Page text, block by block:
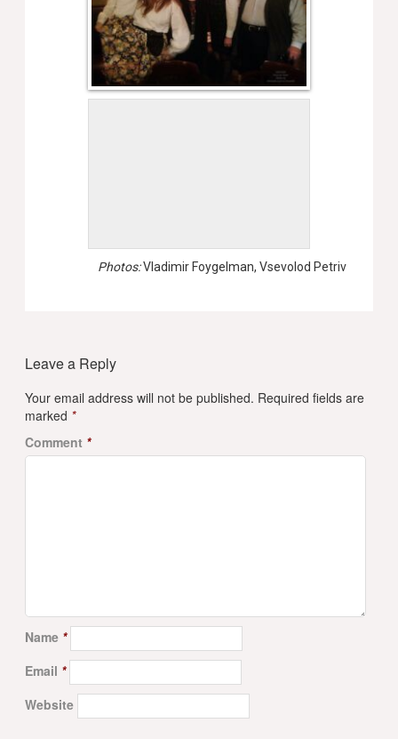
Photos:Vladimir Foygelman, Vsevolod Petriv
Leave a Reply
Your email address will not be published. Required fields are
marked *
Comment *
Name *
Email *
Website